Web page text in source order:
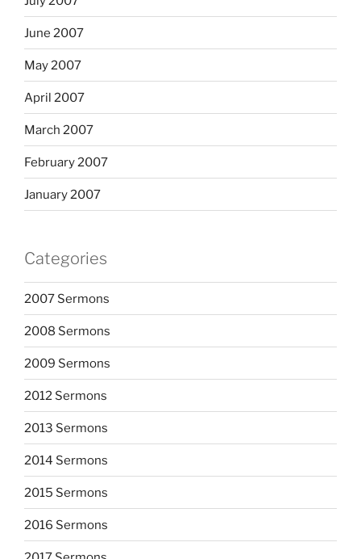
June 2007
May 2007
April 2007
March 2007
February 2007
January 2007
Categories
2007 Sermons
2008 Sermons
2009 Sermons
2012 Sermons
2013 Sermons
2014 Sermons
2015 Sermons
2016 Sermons